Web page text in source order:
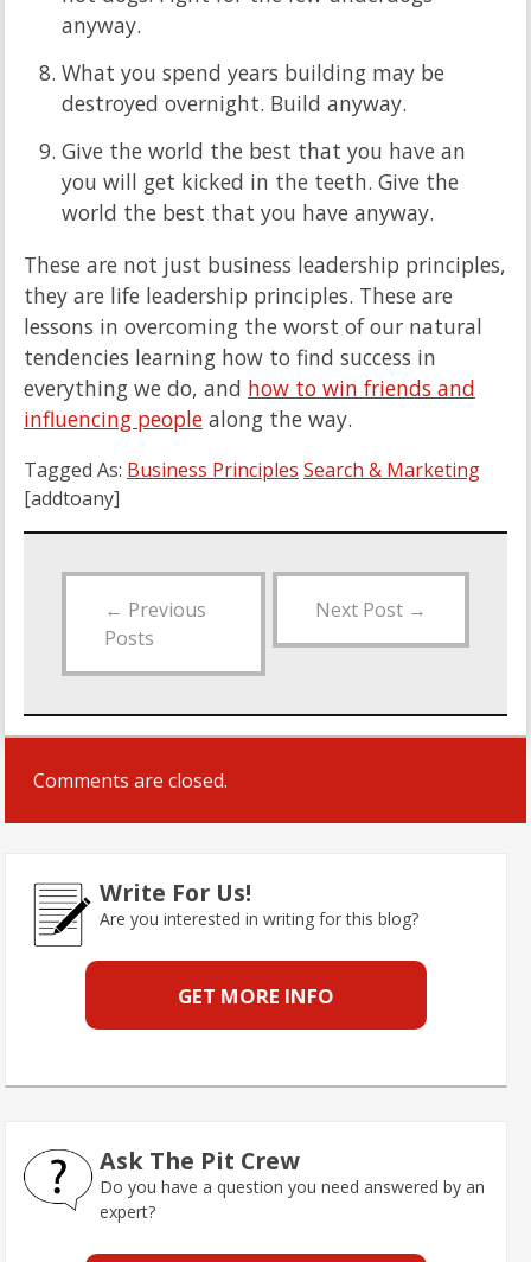
anyway.
What you spend years building may be
destroyed overnight. Build anyway.
Give the world the best that you have an
you will get kicked in the teeth. Give the
world the best that you have anyway.
These are not just business leadership principles,
they are life leadership principles. These are
lessons in overcoming the worst of our natural
tendencies learning how to find success in
everything we do, and how to win friends and
influencing people along the way.
Tagged As: Business Principles Search & Marketing
[addtoany]
← Previous
Posts
Next Post →
Comments are closed.
Write For Us!
Are you interested in writing for this blog?
GET MORE INFO
Ask The Pit Crew
Do you have a question you need answered by an
expert?